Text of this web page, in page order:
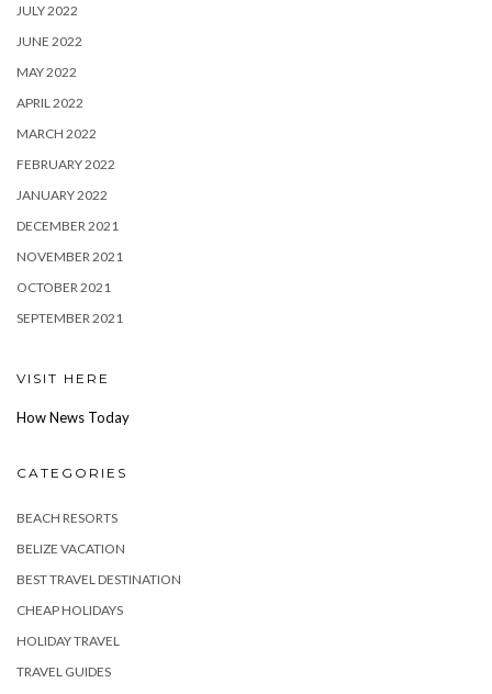
JULY 2022
JUNE 2022
MAY 2022
APRIL 2022
MARCH 2022
FEBRUARY 2022
JANUARY 2022
DECEMBER 2021
NOVEMBER 2021
OCTOBER 2021
SEPTEMBER 2021
VISIT HERE
How News Today
CATEGORIES
BEACH RESORTS
BELIZE VACATION
BEST TRAVEL DESTINATION
CHEAP HOLIDAYS
HOLIDAY TRAVEL
TRAVEL GUIDES